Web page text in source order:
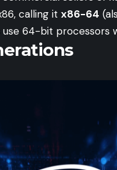
calling it x86-64
64-bit processors